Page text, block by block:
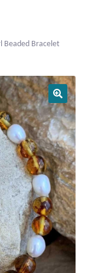
Beaded Bracelet